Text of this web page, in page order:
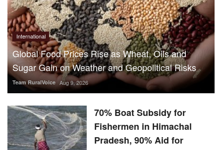
International
Global Food Prices Rise as Wheat, Oils and
Sugar Gain on Weather and Geopolitical Risks
Team RuralVoice Aug 9, 2026
70% Boat Subsidy for
Fishermen in Himachal
Pradesh, 90% Aid for